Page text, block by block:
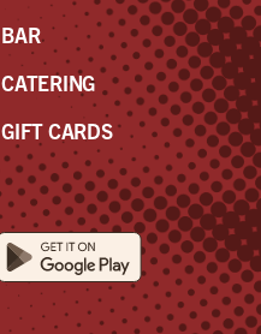
BAR
CATERING
GIFT CARDS